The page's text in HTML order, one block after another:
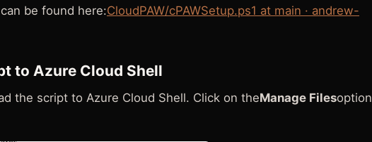
be found here:CloudPAW/cPAWSetup.ps1 at main · andrew-
to Azure Cloud Shell
the script to Azure Cloud Shell. Click on theManage Filesoption